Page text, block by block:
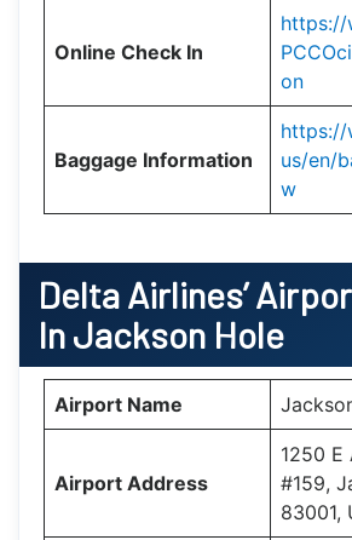
Online Check In
https://
on
Baggage Information
https://
us/en/
w
Delta Airlines’
InJackson Hole
Airport Name
Airport Address
1250 E
#159,
83001,